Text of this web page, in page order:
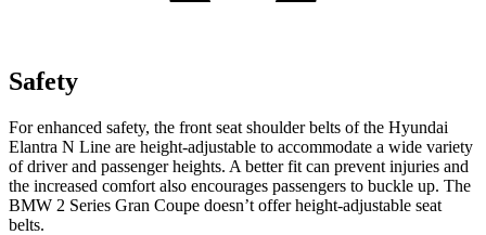
Safety
For enhanced safety, the front seat shoulder belts of the Hyundai
Elantra N Line are height-adjustable to accommodate a wide variety
of driver and passenger heights. A better fit can prevent injuries and
the increased comfort also encourages passengers to buckle up. The
BMW 2 Series Gran Coupe doesn’t offer height-adjustable seat
belts.